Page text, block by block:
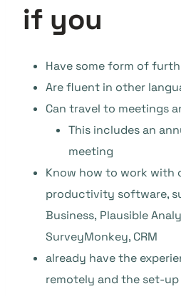
if you
Have some form of
Are fluent in other
Can travel to meetings
This includes an
meeting
Know how to work with
productivity software,
Business, Plausible
SurveyMonkey, CRM
already have the
remotely and the set-